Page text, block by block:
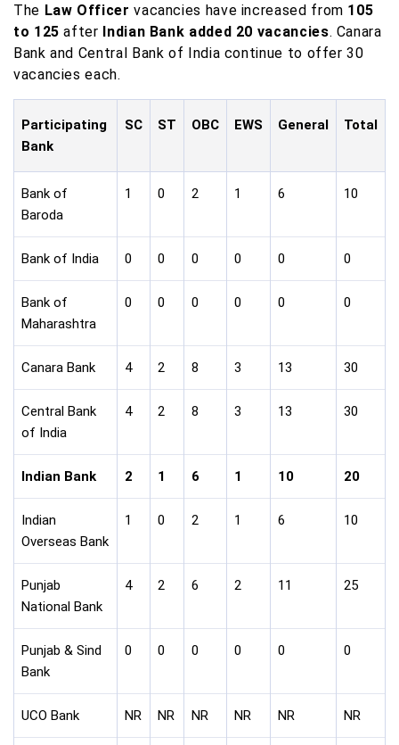
The Law Officer vacancies have increased from 105
to 125 after Indian Bank added 20 vacancies. Canara
Bank and Central Bank of India continue to offer 30
vacancies each.
Participating
Bank
SC ST OBC EWS General Total
Bank of
Baroda
1 0 2 1 6 10
Bank of India 0 0 0 0 0 0
Bank of
Maharashtra
0 0 0 0 0 0
Canara Bank 4 2 8 3 13 30
Central Bank
of India
4 2 8 3 13 30
Indian Bank 2 1 6 1 10 20
Indian
Overseas Bank
1 0 2 1 6 10
Punjab
National Bank
4 2 6 2 11 25
Punjab & Sind
Bank
0 0 0 0 0 0
UCO Bank NR NR NR NR NR NR